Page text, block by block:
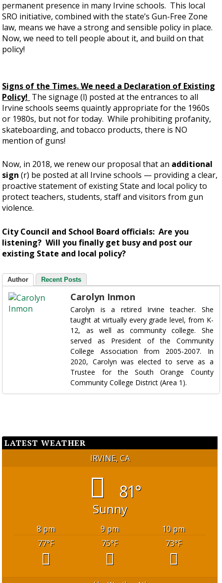
permanent presence in many Irvine schools. This local
SRO initiative, combined with the state’s Gun-Free Zone
law, means we have a strong and sensible policy in place.
Now, we need to tell people about it, and build on that
policy!
Signs of the Times. We need a Declaration of Existing
Policy! The signage (l) posted at the entrances to all
Irvine schools seems quaintly appropriate for the 1960s
or 1980s, but not for today. While prohibiting profanity,
skateboarding, and tobacco products, there is NO
mention of guns!
Now, in 2018, we renew our proposal that an additional
sign (r) be posted at all Irvine schools — providing a clear,
proactive statement of existing State and local policy to
protect teachers, students, staff and visitors from gun
violence.
City Council and School Board officials: Are you
listening? Will you finally get busy and post our
existing State and local policy?
Author Recent Posts
Carolyn Inmon
Carolyn is a retired Irvine teacher. She
taught at virtually every grade level, from K-
12, as well as community college. She
served as President of the Community
College Association from 2005-2007. In
2020, Carolyn was elected to serve as a
Trustee for the South Orange County
Community College District (Area 1).
LATEST WEATHER
IRVINE, CA
81°
Sunny
8 pm 9 pm
10 pm
77°F 75°F 73°F